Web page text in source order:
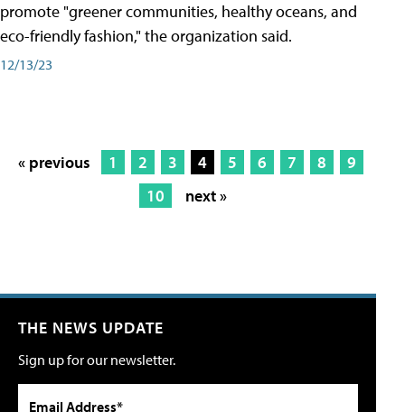
promote "greener communities, healthy oceans, and
eco-friendly fashion," the organization said.
12/13/23
« previous 1 2 3 4 5 6 7 8
9
10
next »
THE NEWS UPDATE
Sign up for our newsletter.
Email Address*